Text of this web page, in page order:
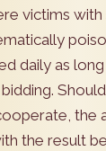
victims with
daily as
bidding.
the
the result